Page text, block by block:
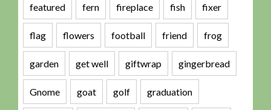
featured fern fireplace fish fixer
flag flowers football friend frog
garden get well giftwrap gingerbread
Gnome goat golf graduation